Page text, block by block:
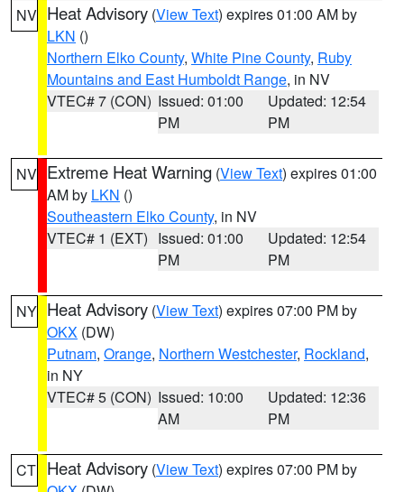
NV Heat Advisory (View Text) expires 01:00 AM by
LKN ()
Northern Elko County, White Pine County, Ruby
Mountains and East Humboldt Range, in NV
VTEC# 7 (CON) Issued: 01:00
PM
Updated: 12:54
PM
NV Extreme Heat Warning (View Text) expires 01:00
AM by LKN ()
Southeastern Elko County, in NV
VTEC# 1 (EXT) Issued: 01:00
PM
Updated: 12:54
PM
NY Heat Advisory (View Text) expires 07:00 PM by
OKX (DW)
Putnam, Orange, Northern Westchester, Rockland,
in NY
VTEC# 5 (CON) Issued: 10:00
AM
Updated: 12:36
PM
CT Heat Advisory (View Text) expires 07:00 PM by